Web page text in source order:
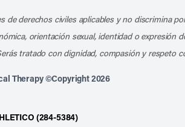
de derechos civiles aplicables y no discrimina
orientación sexual, identidad o expresión
tratado con dignidad, compasión y respeto
Therapy ©Copyright 2026
(284-5384)